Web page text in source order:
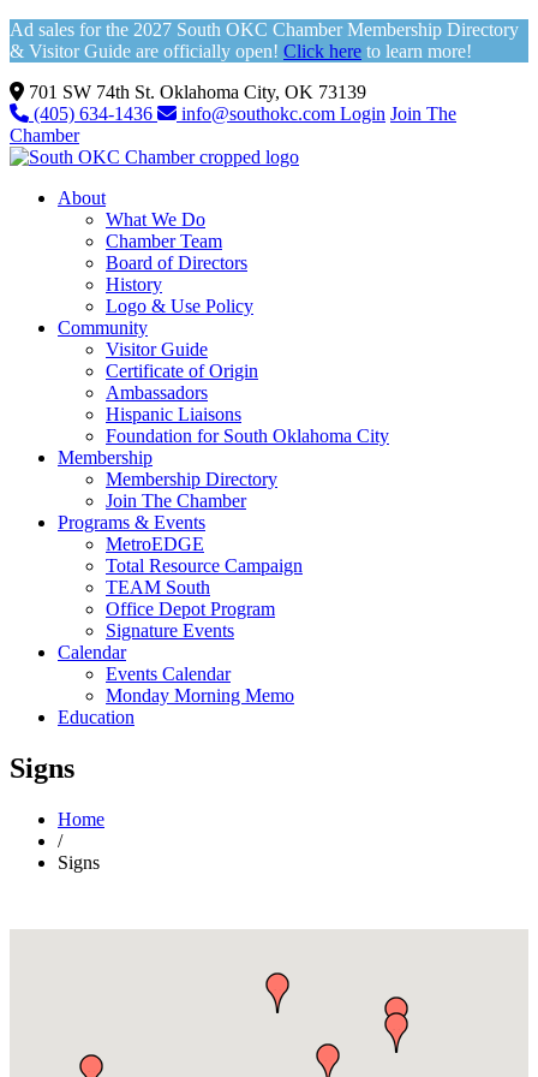
Ad sales for the 2027 South OKC Chamber Membership Directory
& Visitor Guide are officially open! Click here to learn more!
701 SW 74th St. Oklahoma City, OK 73139
(405) 634-1436
info@southokc.com Login Join The
Chamber
About
What We Do
Chamber Team
Board of Directors
History
Logo & Use Policy
Community
Visitor Guide
Certificate of Origin
Ambassadors
Hispanic Liaisons
Foundation for South Oklahoma City
Membership
Membership Directory
Join The Chamber
Programs & Events
MetroEDGE
Total Resource Campaign
TEAM South
Office Depot Program
Signature Events
Calendar
Events Calendar
Monday Morning Memo
Education
Signs
Home
/
Signs